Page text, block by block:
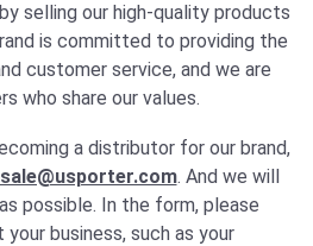
selling our high-quality products
is committed to providing the
customer service, and we are
who share our values.
a distributor for our brand,
. And we will
possible. In the form, please
business, such as your